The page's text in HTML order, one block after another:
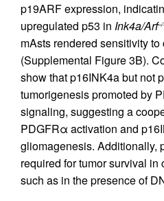
p19ARF expression,
upregulated p53 in Ink4a/Arf
mAsts rendered sensitivity
(Supplemental Figure 3B).
show that p16INK4a but not
tumorigenesis promoted by
signaling, suggesting a
PDGFRα activation and
gliomagenesis. Additionally,
required for tumor survival
such as in the presence of